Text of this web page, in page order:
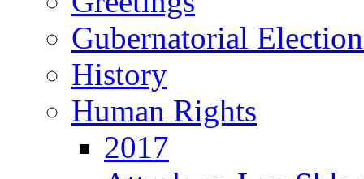
Gubernatorial
History
Human Rights
2017